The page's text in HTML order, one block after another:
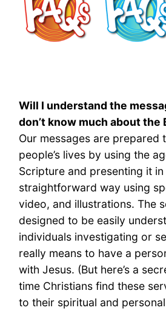
Will I understand the
don’t know much about the
Our messages are prepared
people’s lives by using the
Scripture and presenting it
straightforward way using
video, and illustrations. The
designed to be easily
individuals investigating or
really means to have a
with Jesus. (But here’s a
time Christians find these
to their spiritual and